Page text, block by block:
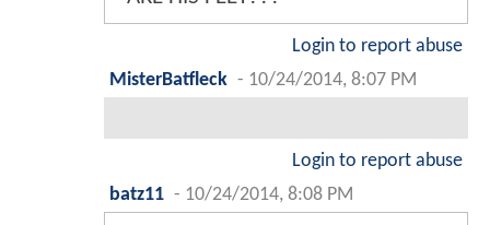
Login to report abuse
MisterBatfleck - 10/24/2014, 8:07 PM
Login to report abuse
batz11 - 10/24/2014, 8:08 PM